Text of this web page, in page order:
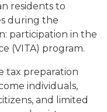
residents to
during the
participation in the
(VITA) program.
tax preparation
individuals,
and limited